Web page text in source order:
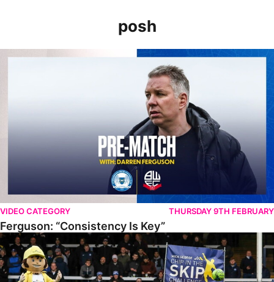
posh
Ferguson: “Consistency Is Key”
VIDEO CATEGORY THURSDAY 9TH FEBRUARY
Ferguson: “Consistency Is Key”
PUFC Chip In The Skip Challenge 2022